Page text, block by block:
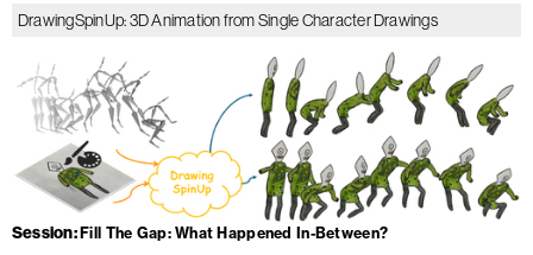
DrawingSpinUp: 3D Animation from Single Character Drawings
Session Fill The Gap: What Happened In-Between?